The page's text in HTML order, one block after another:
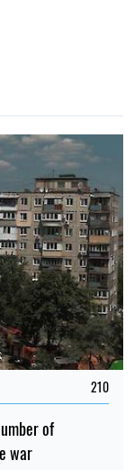
210
of
war